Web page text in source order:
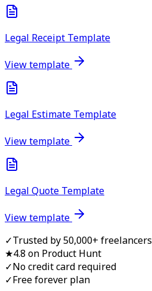
Legal Receipt Template
View template
Legal Estimate Template
View template
Legal Quote Template
View template
✓Trusted by 50,000+ freelancers
★4.8 on Product Hunt
✓No credit card required
✓Free forever plan